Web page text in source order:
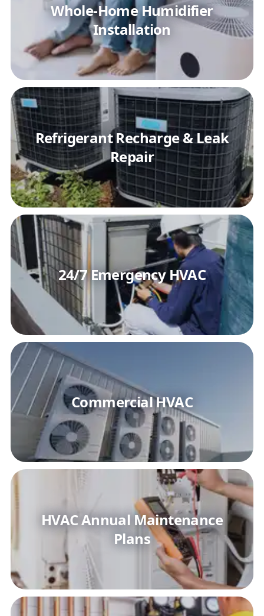
Whole-Home Humidifier
Installation
Refrigerant Recharge & Leak
Repair
24/7 Emergency HVAC
Commercial HVAC
HVAC Annual Maintenance
Plans